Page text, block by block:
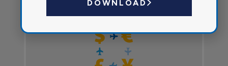
DOWNLOAD